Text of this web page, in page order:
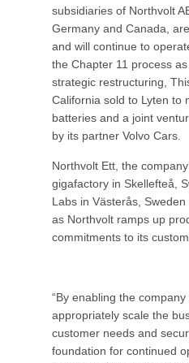
subsidiaries of Northvolt
Germany and Canada,
and will continue to
the Chapter 11 process
strategic restructuring,
California sold to Lyten to
batteries and a joint
by its partner Volvo Cars.
Northvolt Ett, the
gigafactory in Skellefteå,
Labs in Västerås,
as Northvolt ramps up
commitments to its
“By enabling the
appropriately scale the
customer needs and
foundation for continued